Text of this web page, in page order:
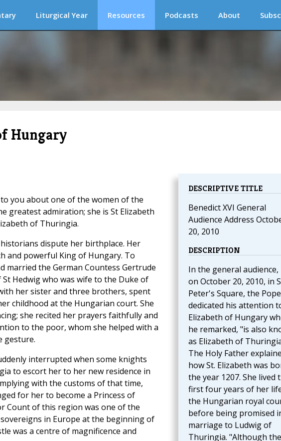
Liturgical Year Resources Podcasts About
Hungary
DESCRIPTIVE TITLE
Benedict XVI General
Audience Address
20, 2010
DESCRIPTION
In the general audience,
on October 20, 2010, in
Peter's Square, the Pope
dedicated his attention
Elizabeth of Hungary
he remarked, "is also
as Elizabeth of
The Holy Father
how St. Elizabeth was
the year 1207. She lived
first four years of her
the Hungarian royal
before being promised
marriage to Ludwig of
Thuringia. "Although
you about one of the women of the
greatest admiration; she is St Elizabeth
of Thuringia.
dispute her birthplace. Her
and powerful King of Hungary. To
married the German Countess Gertrude
Hedwig who was wife to the Duke of
her sister and three brothers, spent
childhood at the Hungarian court. She
she recited her prayers faithfully and
to the poor, whom she helped with a
gesture.
interrupted when some knights
to escort her to her new residence in
with the customs of that time,
for her to become a Princess of
Count of this region was one of the
in Europe at the beginning of
was a centre of magnificence and